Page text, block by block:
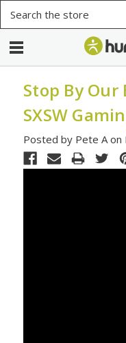
Stop By Our
SXSW
Posted by Pete A on